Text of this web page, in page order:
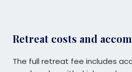
Retreat costs and
The full retreat fee includes